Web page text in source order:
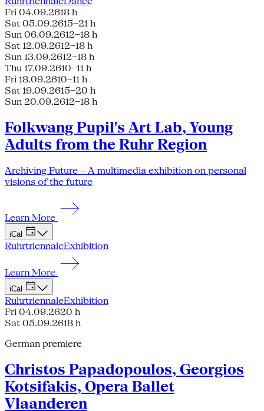
Fri 04.09.2618 h
Sat 05.09.2615–21 h
Sun 06.09.2612–18 h
Sat 12.09.2612–18 h
Sun 13.09.2612–18 h
Thu 17.09.2610–11 h
Fri 18.09.2610–11 h
Sat 19.09.2615–20 h
Sun 20.09.2612–18 h
Folkwang Pupil's Art Lab, Young
Adults from the Ruhr Region
Archiving Future – A multimedia exhibition on personal
visions of the future
Learn More
iCal
RuhrtriennaleExhibition
Learn More
iCal
RuhrtriennaleExhibition
Fri 04.09.2620 h
Sat 05.09.2618 h
German premiere
Christos Papadopoulos, Georgios
Kotsifakis, Opera Ballet
Vlaanderen